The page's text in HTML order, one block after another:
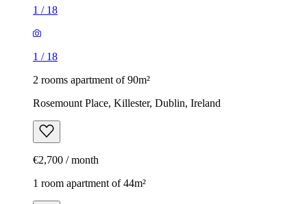
1 / 18
1 / 18
2 rooms apartment of 90m²
Rosemount Place, Killester, Dublin, Ireland
€2,700 / month
1 room apartment of 44m²